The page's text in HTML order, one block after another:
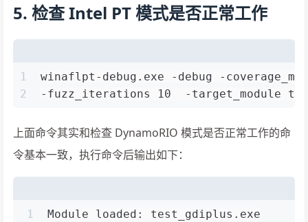
5. 检查 Intel PT 模式是否正常工作
1
2
winaflpt-debug.exe -debug -
-fuzz_iterations 10  -target_module
上面命令其实和检查 DynamoRIO 模式是否正常工作的命
令基本一致，执行命令后输出如下：
1
Module loaded: test_gdiplus.exe